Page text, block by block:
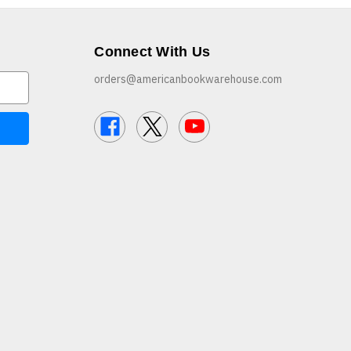
Connect With Us
orders@americanbookwarehouse.com